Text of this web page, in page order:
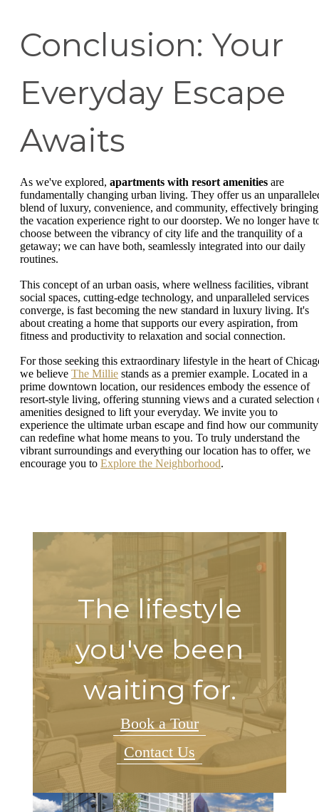
Conclusion: Your
Everyday Escape
Awaits
As we've explored, apartments with resort amenities are
fundamentally changing urban living. They offer us an
blend of luxury, convenience, and community, effectively bringing
the vacation experience right to our doorstep. We no longer have
choose between the vibrancy of city life and the tranquility of a
getaway; we can have both, seamlessly integrated into our daily
routines.
This concept of an urban oasis, where wellness facilities, vibrant
social spaces, cutting-edge technology, and unparalleled services
converge, is fast becoming the new standard in luxury living. It's
about creating a home that supports our every aspiration, from
fitness and productivity to relaxation and social connection.
For those seeking this extraordinary lifestyle in the heart of
we believe The Millie stands as a premier example. Located in a
prime downtown location, our residences embody the essence of
resort-style living, offering stunning views and a curated selection
amenities designed to lift your everyday. We invite you to
experience the ultimate urban escape and find how our community
can redefine what home means to you. To truly understand the
vibrant surroundings and everything our location has to offer, we
encourage you to Explore the Neighborhood.
The lifestyle
you've been
waiting for.
Book a Tour
Contact Us